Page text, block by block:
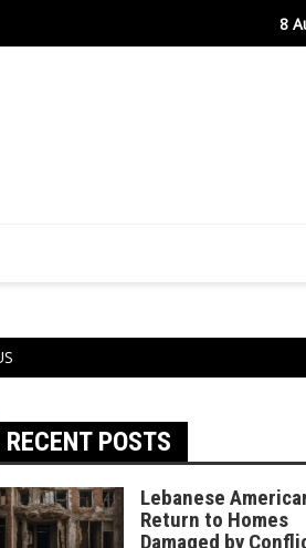
Port Sees Relief as Hantavirus Cruise8
RECENT POSTS
Lebanese
Return to Homes
Damaged by